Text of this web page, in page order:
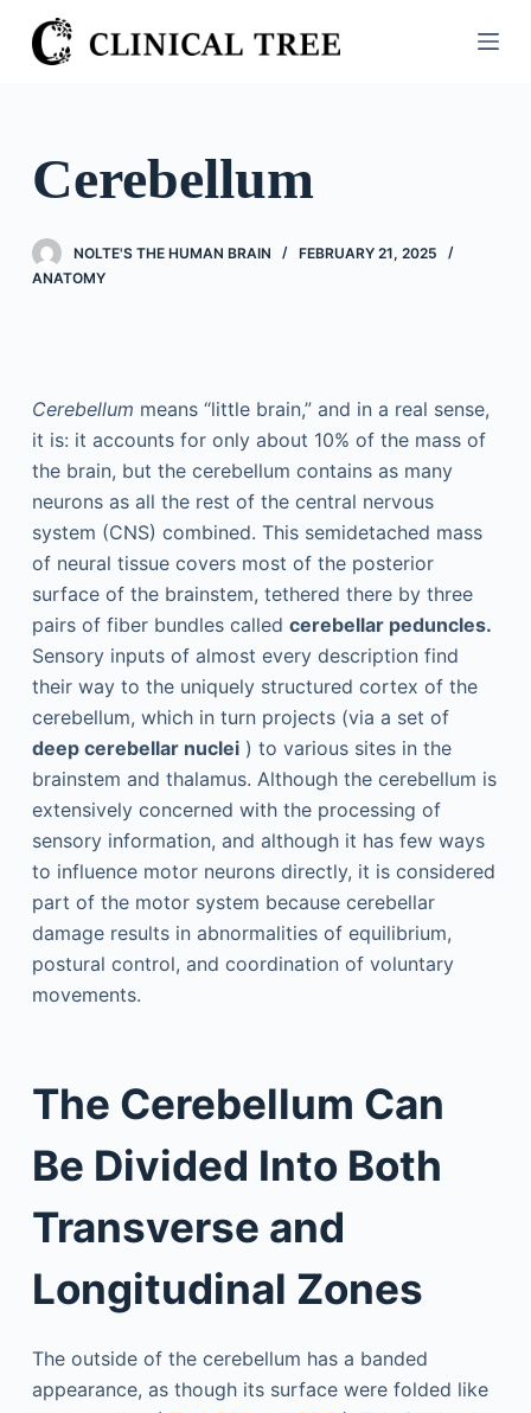
S
k
o
o
n
Cerebellum
NOLTE'S THE HUMAN BRAIN
FEBRUARY 21, 2025
ANATOMY
Cerebellum means “little brain,” and in a real sense,
it is: it accounts for only about 10% of the mass of
the brain, but the cerebellum contains as many
neurons as all the rest of the central nervous
system (CNS) combined. This semidetached mass
of neural tissue covers most of the posterior
surface of the brainstem, tethered there by three
pairs of fiber bundles called cerebellar peduncles.
Sensory inputs of almost every description find
their way to the uniquely structured cortex of the
cerebellum, which in turn projects (via a set of
deep cerebellar nuclei) to various sites in the
brainstem and thalamus. Although the cerebellum is
extensively concerned with the processing of
sensory information, and although it has few ways
to influence motor neurons directly, it is considered
part of the motor system because cerebellar
damage results in abnormalities of equilibrium,
postural control, and coordination of voluntary
movements.
The Cerebellum Can
Be Divided Into Both
Transverse and
Longitudinal Zones
The outside of the cerebellum has a banded
appearance, as though its surface were folded like